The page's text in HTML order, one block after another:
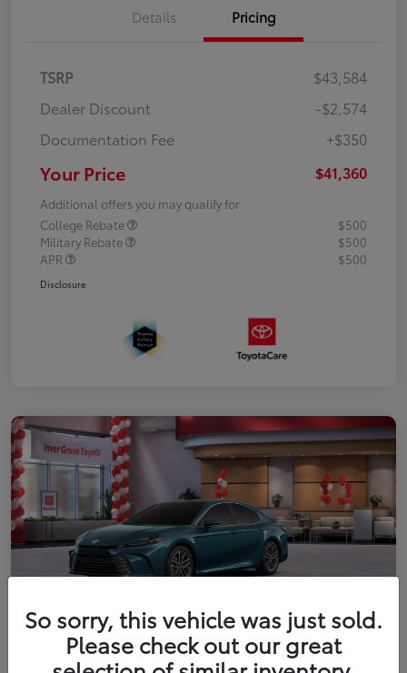
Details Pricing
TSRP
$43,584
Dealer Discount
-$2,574
Documentation Fee
+$350
Your Price $41,360
Additional offers you may qualify for
College Rebate
$500
Military Rebate
$500
APR
$500
Disclosure
2026 Toyota Camry XLE
So sorry, this vehicle was just sold.
Please check out our great